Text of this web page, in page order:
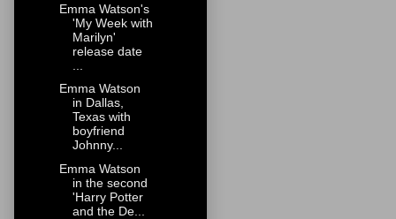
Emma Watson's
'My Week with
Marilyn'
release date
Emma Watson
in Dallas,
Texas with
boyfriend
Johnny...
Emma Watson
in the second
'Harry Potter
and the De...